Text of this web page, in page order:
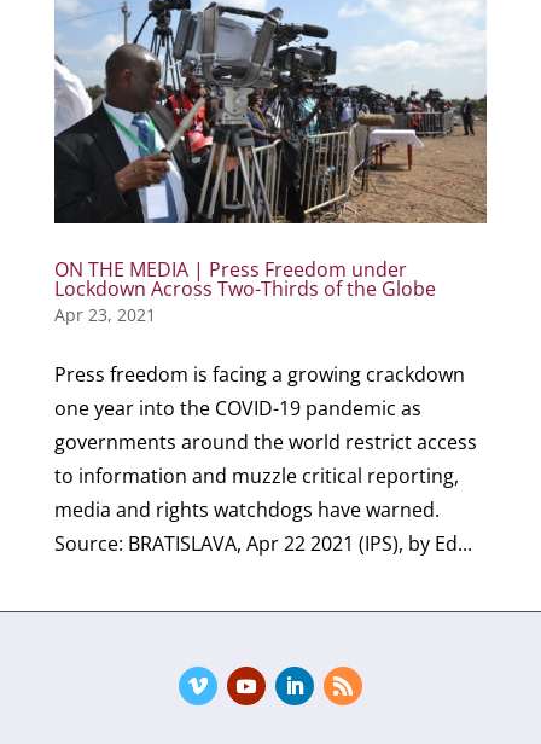
ON THE MEDIA | Press Freedom under
Lockdown Across Two-Thirds of the Globe
Apr 23, 2021
Press freedom is facing a growing crackdown
one year into the COVID-19 pandemic as
governments around the world restrict access
to information and muzzle critical reporting,
media and rights watchdogs have warned.
Source: BRATISLAVA, Apr 22 2021 (IPS), by Ed...